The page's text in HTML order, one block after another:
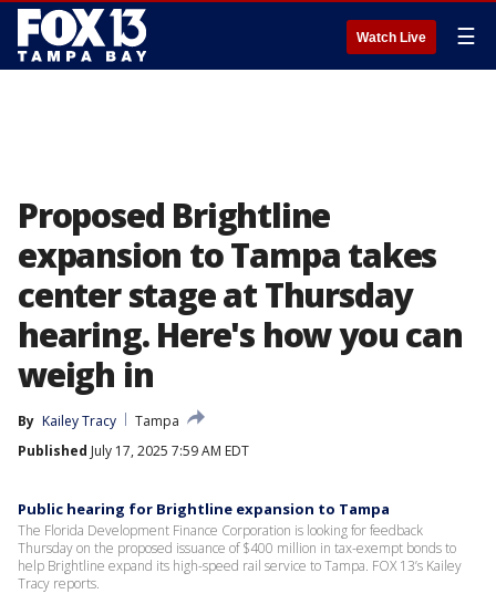
Watch Live ☰
Proposed Brightline
expansion to Tampa takes
center stage at Thursday
hearing. Here's how you can
weigh in
By Kailey Tracy
Tampa
Published July 17, 2025 7:59 AM EDT
Public hearing for Brightline expansion to Tampa
The Florida Development Finance Corporation is looking for feedback
Thursday on the proposed issuance of $400 million in tax-exempt bonds to
help Brightline expand its high-speed rail service to Tampa. FOX 13’s Kailey
Tracy reports.